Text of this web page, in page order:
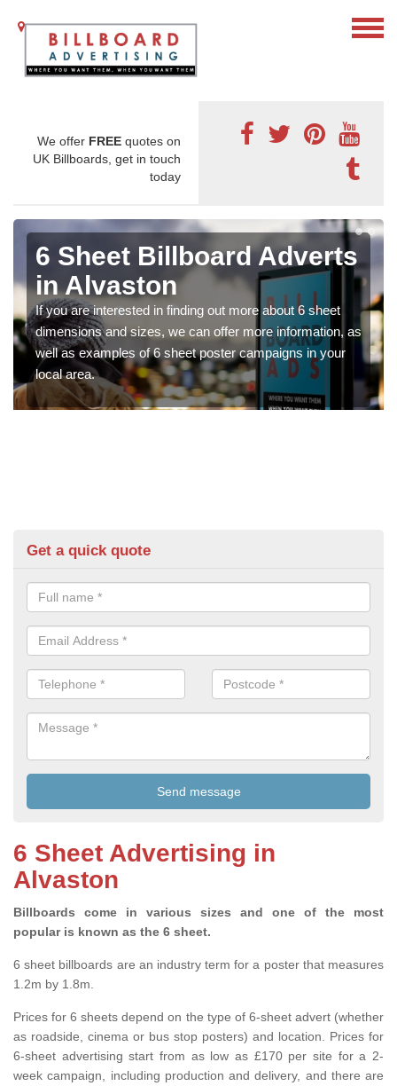
We offer FREE quotes on
UK Billboards, get in touch
today
6 Sheet Billboard Adverts
in Alvaston
If you are interested in finding out more about 6 sheet
dimensions and sizes, we can offer more information, as
well as examples of 6 sheet poster campaigns in your
local area.
Get a quick quote
6 Sheet Advertising in
Alvaston
Billboards come in various sizes and one of the most
popular is known as the 6 sheet.
6 sheet billboards are an industry term for a poster that measures
1.2m by 1.8m.
Prices for 6 sheets depend on the type of 6-sheet advert (whether
as roadside, cinema or bus stop posters) and location. Prices for
6-sheet advertising start from as low as £170 per site for a 2-
week campaign, including production and delivery, and there are